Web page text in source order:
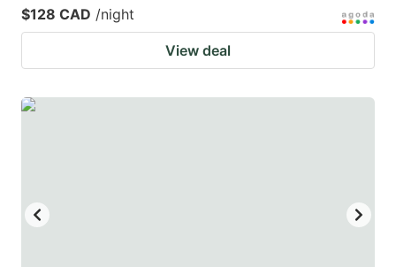
$128 CAD /night
View deal